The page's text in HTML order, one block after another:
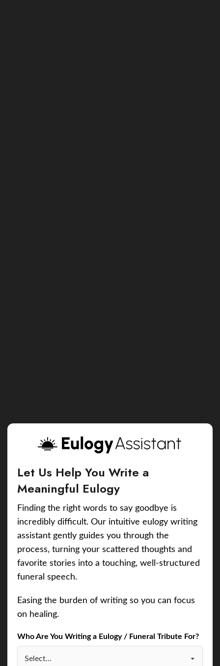
Let Us Help You Write a
Meaningful Eulogy
Finding the right words to say goodbye is
incredibly difficult. Our intuitive eulogy writing
assistant gently guides you through the
process, turning your scattered thoughts and
favorite stories into a touching, well-structured
funeral speech.
Easing the burden of writing so you can focus
on healing.
Who Are You Writing a Eulogy / Funeral Tribute For?